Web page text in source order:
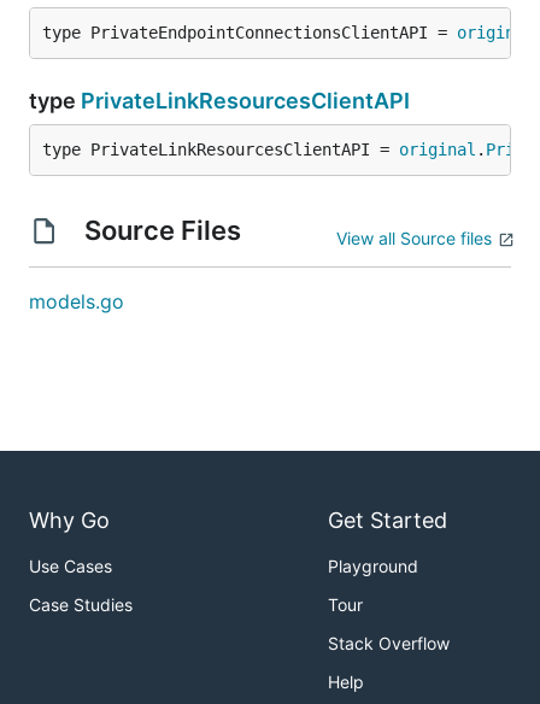
type PrivateEndpointConnectionsClientAPI = original
type PrivateLinkResourcesClientAPI
type PrivateLinkResourcesClientAPI = original .
Source Files View all Source files
models.go
Why Go
Use Cases
Case Studies
Get Started
Playground
Tour
Stack Overflow
Help